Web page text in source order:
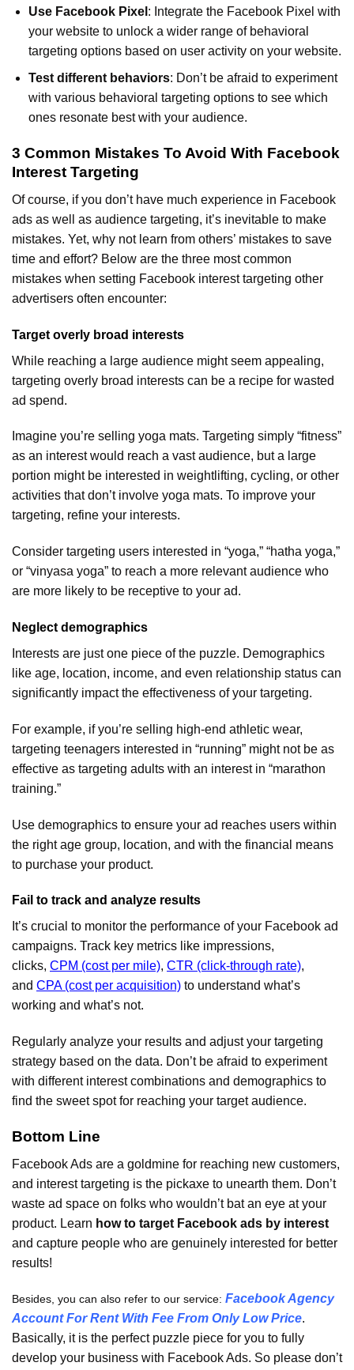
Use Facebook Pixel : Integrate the Facebook Pixel with
your website to unlock a wider range of behavioral
targeting options based on user activity on your website.
Test different behaviors: Don’t be afraid to experiment
with various behavioral targeting options to see which
ones resonate best with your audience.
3 Common Mistakes To Avoid With Facebook
Interest Targeting
Of course, if you don’t have much experience in Facebook
ads as well as audience targeting, it’s inevitable to make
mistakes. Yet, why not learn from others’ mistakes to save
time and effort? Below are the three most common
mistakes when setting Facebook interest targeting other
advertisers often encounter:
Target overly broad interests
While reaching a large audience might seem appealing,
targeting overly broad interests can be a recipe for wasted
ad spend.
Imagine you’re selling yoga mats. Targeting simply “fitness”
as an interest would reach a vast audience, but a large
portion might be interested in weightlifting, cycling, or other
activities that don’t involve yoga mats. To improve your
targeting, refine your interests.
Consider targeting users interested in “yoga,” “hatha yoga,”
or “vinyasa yoga” to reach a more relevant audience who
are more likely to be receptive to your ad.
Neglect demographics
Interests are just one piece of the puzzle. Demographics
like age, location, income, and even relationship status can
significantly impact the effectiveness of your targeting.
For example, if you’re selling high-end athletic wear,
targeting teenagers interested in “running” might not be as
effective as targeting adults with an interest in “marathon
training.”
Use demographics to ensure your ad reaches users within
the right age group, location, and with the financial means
to purchase your product.
Fail to track and analyze results
It’s crucial to monitor the performance of your Facebook ad
campaigns. Track key metrics like impressions,
clicks, CPM (cost per mile), CTR (click-through rate),
and CPA (cost per acquisition) to understand what’s
working and what’s not.
Regularly analyze your results and adjust your targeting
strategy based on the data. Don’t be afraid to experiment
with different interest combinations and demographics to
find the sweet spot for reaching your target audience.
Bottom Line
Facebook Ads are a goldmine for reaching new customers,
and interest targeting is the pickaxe to unearth them. Don’t
waste ad space on folks who wouldn’t bat an eye at your
product. Learn how to target Facebook ads by interest
and capture people who are genuinely interested for better
results!
Besides, you can also refer to our service: Facebook Agency
Account For Rent With Fee From Only Low Price.
Basically, it is the perfect puzzle piece for you to fully
develop your business with Facebook Ads. So please don’t